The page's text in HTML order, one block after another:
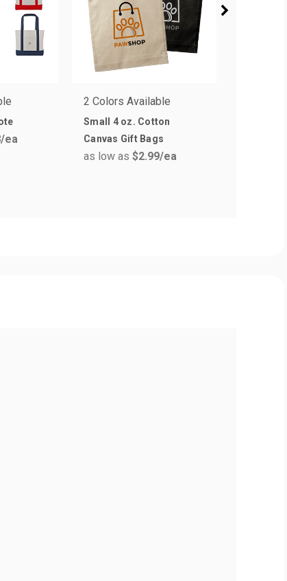
/ea
2 Colors Available
Small 4 oz. Cotton
Canvas Gift Bags
as low as$2.99/ea